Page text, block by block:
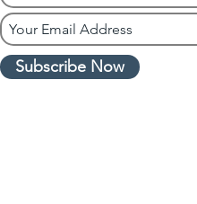
Subscribe Now